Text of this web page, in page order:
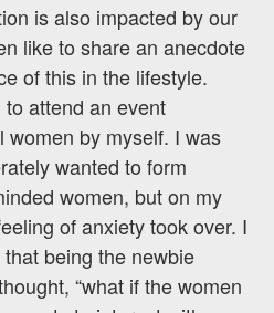
is also impacted by our
like to share an anecdote
of this in the lifestyle.
attend an event
women by myself. I was
wanted to form
women, but on my
of anxiety took over. I
being the newbie
“what if the women